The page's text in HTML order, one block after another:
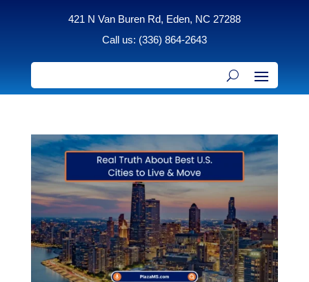
421 N Van Buren Rd, Eden, NC 27288
Call us: (336) 864-2643